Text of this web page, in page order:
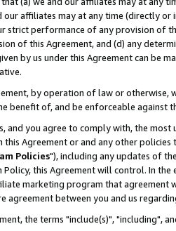
our affiliates may at any time (directly
strict performance of any provision of
of this Agreement, and (d) any
by us under this Agreement can be
by operation of law or
benefit of, and be enforceable against
and you agree to comply with, the
this Agreement or and any other
Policies"), including any updates of
Policy, this Agreement will control. In
marketing program that agreement
agreement between you and us
the terms "include(s)", "including",